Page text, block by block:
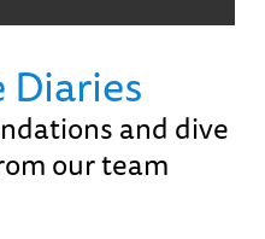
Diaries
and dive
our team